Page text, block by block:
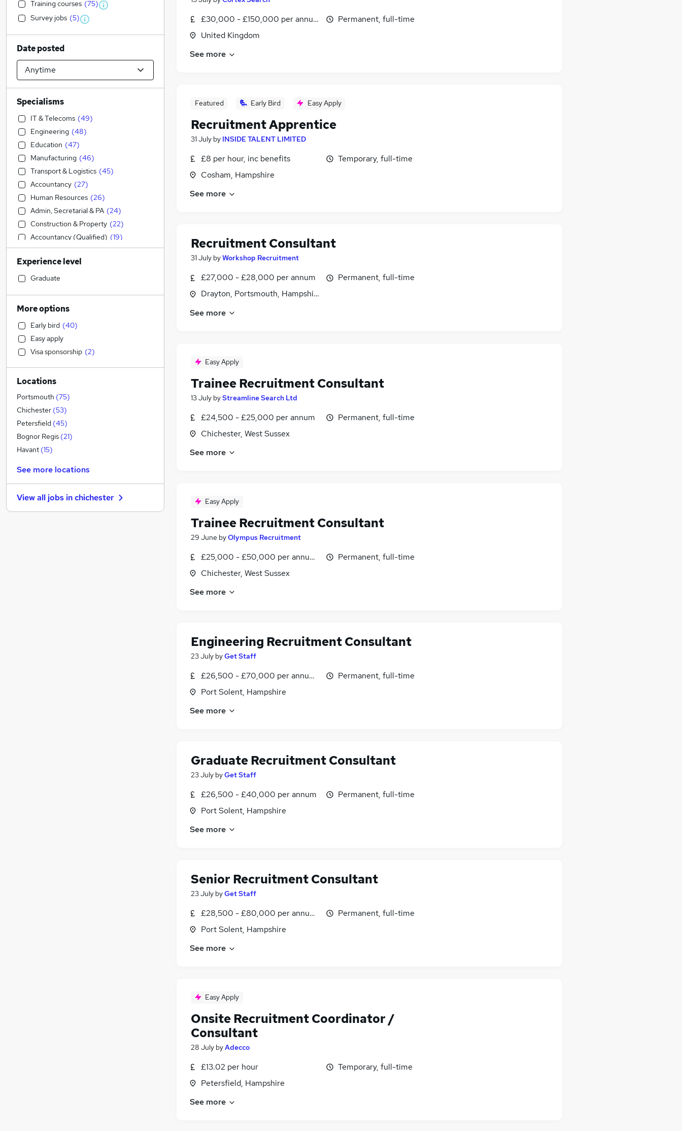
£30,000 - £150,000 per annum
United Kingdom
Permanent, full-time
See more
Featured Early Bird Easy Apply
Recruitment Apprentice
31 July by INSIDE TALENT LIMITED
£8 per hour, inc benefits
Cosham, Hampshire
Temporary, full-time
See more
Recruitment Consultant
31 July byWorkshop Recruitment
£27,000 - £28,000 per annum
Drayton, Portsmouth, Hampshire
Permanent, full-time
See more
Easy Apply
Trainee Recruitment Consultant
13 July byStreamline Search Ltd
£24,500 - £25,000 per annum
Chichester, West Sussex
Permanent, full-time
See more
Easy Apply
Trainee Recruitment Consultant
29 June byOlympus Recruitment
£25,000 - £50,000 per annum, OTE
Chichester, West Sussex
Permanent, full-time
See more
Engineering Recruitment Consultant
23 July byGet Staff
£26,500 - £70,000 per annum, OTE, negotiable
Port Solent, Hampshire
Permanent, full-time
See more
Graduate Recruitment Consultant
23 July byGet Staff
£26,500 - £40,000 per annum
Port Solent, Hampshire
Permanent, full-time
See more
Senior Recruitment Consultant
23 July byGet Staff
£28,500 - £80,000 per annum, OTE, negotiable
Port Solent, Hampshire
Permanent, full-time
See more
Easy Apply
Onsite Recruitment Coordinator /
Consultant
28 July byAdecco
£13.02 per hour
Petersfield, Hampshire
Temporary, full-time
See more
Training courses (75)
Survey jobs (5)
Date posted
Specialisms
IT & Telecoms (49)
Engineering (48)
Education (47)
Manufacturing (46)
Transport & Logistics (45)
Accountancy (27)
Human Resources (26)
Admin, Secretarial & PA (24)
Construction & Property (22)
Accountancy (Qualified) (19)
Motoring & Automotive (17)
Social Care (10)
Recruitment Consultancy
Customer Service
Marketing & PR
Sales (7)
Retail (7)
Estate Agency (7)
Banking (7)
General Insurance
Financial Services
Legal (4)
Other (4)
Hospitality & Catering
Strategy & Consultancy
Security & Safety (
Energy (1)
Media, Digital & Creative
Experience level
Graduate
More options
Early bird (40)
Easy apply
Visa sponsorship (2)
Locations
Portsmouth (75)
Chichester (53)
Petersfield (45)
Bognor Regis (21)
Havant (15)
See more locations
View all jobs inchichester